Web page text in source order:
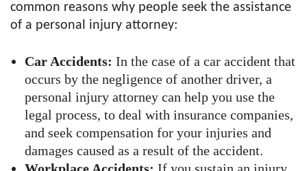
common reasons why people seek the assistance
of a personal injury attorney:
Car Accidents: In the case of a car accident that
occurs by the negligence of another driver, a
personal injury attorney can help you use the
legal process, to deal with insurance companies,
and seek compensation for your injuries and
damages caused as a result of the accident.